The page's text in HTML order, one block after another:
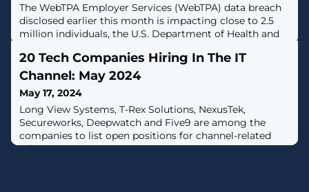
The WebTPA Employer Services (WebTPA) data breach
disclosed earlier this month is impacting close to 2.5
million individuals, the U.S. Department of Health and
20 Tech Companies Hiring In The IT
Channel: May 2024
May 17, 2024
Long View Systems, T-Rex Solutions, NexusTek,
Secureworks, Deepwatch and Five9 are among the
companies to list open positions for channel-related
roles.